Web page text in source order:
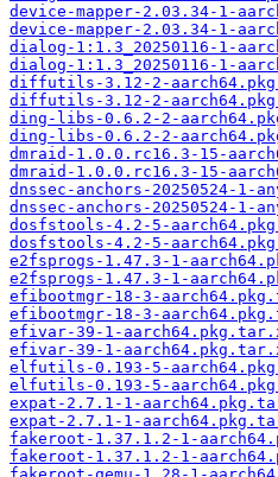
device-mapper-2.03.34-1-
device-mapper-2.03.34-1-
dialog-1:1.3_20250116-1-
dialog-1:1.3_20250116-1-
diffutils-3.12-2-
diffutils-3.12-2-
ding-libs-0.6.2-2-
ding-libs-0.6.2-2-
dmraid-1.0.0.rc16.3-15-
dmraid-1.0.0.rc16.3-15-
dnssec-anchors-20250524-1-
dnssec-anchors-20250524-1-
dosfstools-4.2-5-
dosfstools-4.2-5-
e2fsprogs-1.47.3-1-
e2fsprogs-1.47.3-1-
efibootmgr-18-3-
efibootmgr-18-3-
efivar-39-1-
efivar-39-1-
elfutils-0.193-5-
elfutils-0.193-5-
expat-2.7.1-1-
expat-2.7.1-1-
fakeroot-1.37.1.2-1-
fakeroot-1.37.1.2-1-